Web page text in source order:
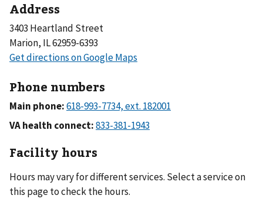
Address
3403 Heartland Street
Marion, IL 62959-6393
Phone numbers
Main phone:
VA health connect:
Facility hours
Hours may vary for different services. Select a service on
this page to check the hours.